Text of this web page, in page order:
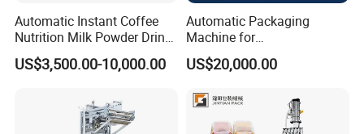
Automatic Instant Coffee
Nutrition Milk Powder Drink
Protein Vitamin Collagen
Supplement Electrolytes
Packaging Packing
US$3,500.00-10,000.00
Automatic Packaging
Machine for
Vial/Ampoule/Pfs/Bfs
Packing Machine Vertical
US$20,000.00